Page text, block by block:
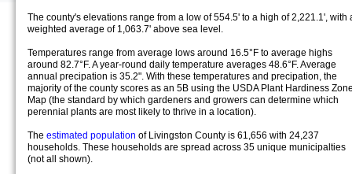
The county's elevations range from a low of 554.5' to a high of 2,221.1', with
weighted average of 1,063.7' above sea level.
Temperatures range from average lows around 16.5°F to average highs
around 82.7°F. A year-round daily temperature averages 48.6°F. Average
annual precipation is 35.2". With these temperatures and precipation, the
majority of the county scores as an 5B using the USDA Plant Hardiness
Map (the standard by which gardeners and growers can determine which
perennial plants are most likely to thrive in a location).
The estimated population of Livingston County is 61,656 with 24,237
households. These households are spread across 35 unique municipalties
(not all shown).